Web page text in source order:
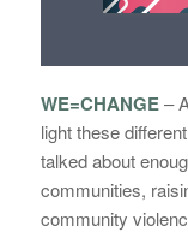
WE=CHANGE–
light these
talked about
communities,
community